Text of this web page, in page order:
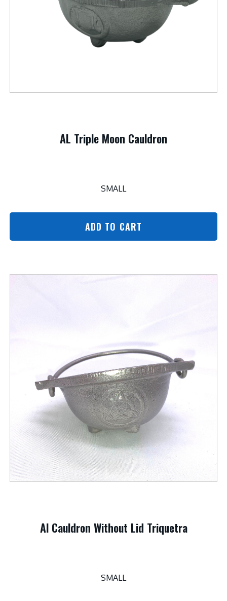
AL Triple Moon Cauldron
SMALL
ADD TO CART
Al Cauldron Without Lid Triquetra
SMALL